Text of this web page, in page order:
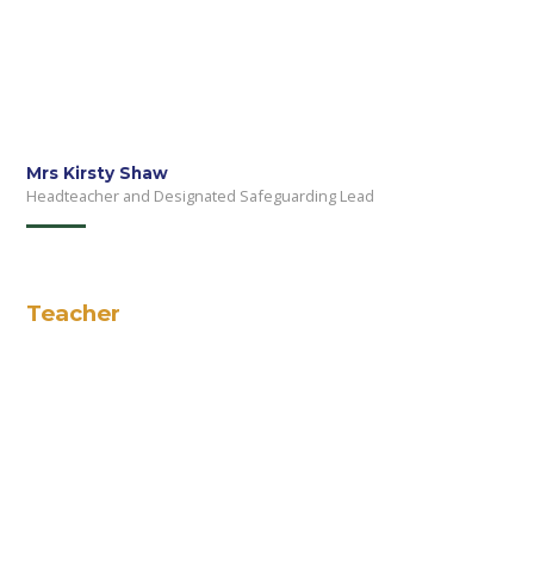
Mrs Kirsty Shaw
Headteacher and Designated Safeguarding Lead
Teacher